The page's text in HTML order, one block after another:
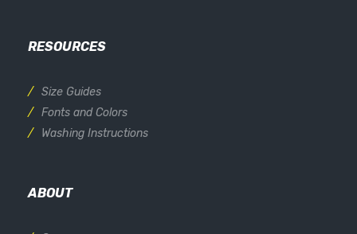
RESOURCES
Size Guides
Fonts and Colors
Washing Instructions
ABOUT